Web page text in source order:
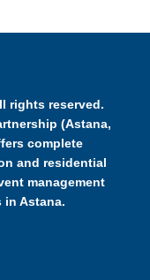
rights reserved.
(Astana,
complete
and residential
management
in Astana.